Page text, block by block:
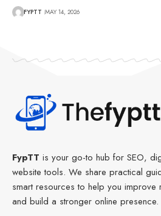
FYPTT MAY 14, 2026
FypTT is your go-to hub for SEO,
website tools. We share practical
smart resources to help you improve
and build a stronger online presence.